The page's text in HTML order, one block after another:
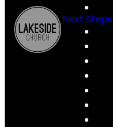
Next Steps